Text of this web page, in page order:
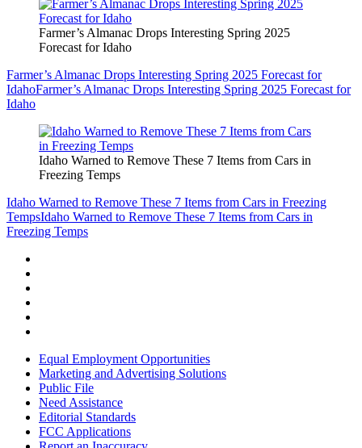
Farmer’s Almanac Drops Interesting Spring 2025
Forecast for Idaho
Farmer’s Almanac Drops Interesting Spring 2025 Forecast for
IdahoFarmer’s Almanac Drops Interesting Spring 2025 Forecast for
Idaho
Idaho Warned to Remove These 7 Items from Cars in
Freezing Temps
Idaho Warned to Remove These 7 Items from Cars in Freezing
TempsIdaho Warned to Remove These 7 Items from Cars in
Freezing Temps
Equal Employment Opportunities
Marketing and Advertising Solutions
Public File
Need Assistance
Editorial Standards
FCC Applications